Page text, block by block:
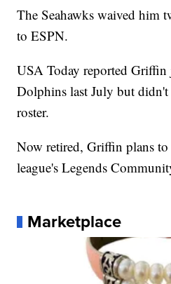
The Seahawks waived him
to ESPN.
USA Today reported
Dolphins last July but didn't
roster.
Now retired, Griffin plans
league's Legends
Marketplace